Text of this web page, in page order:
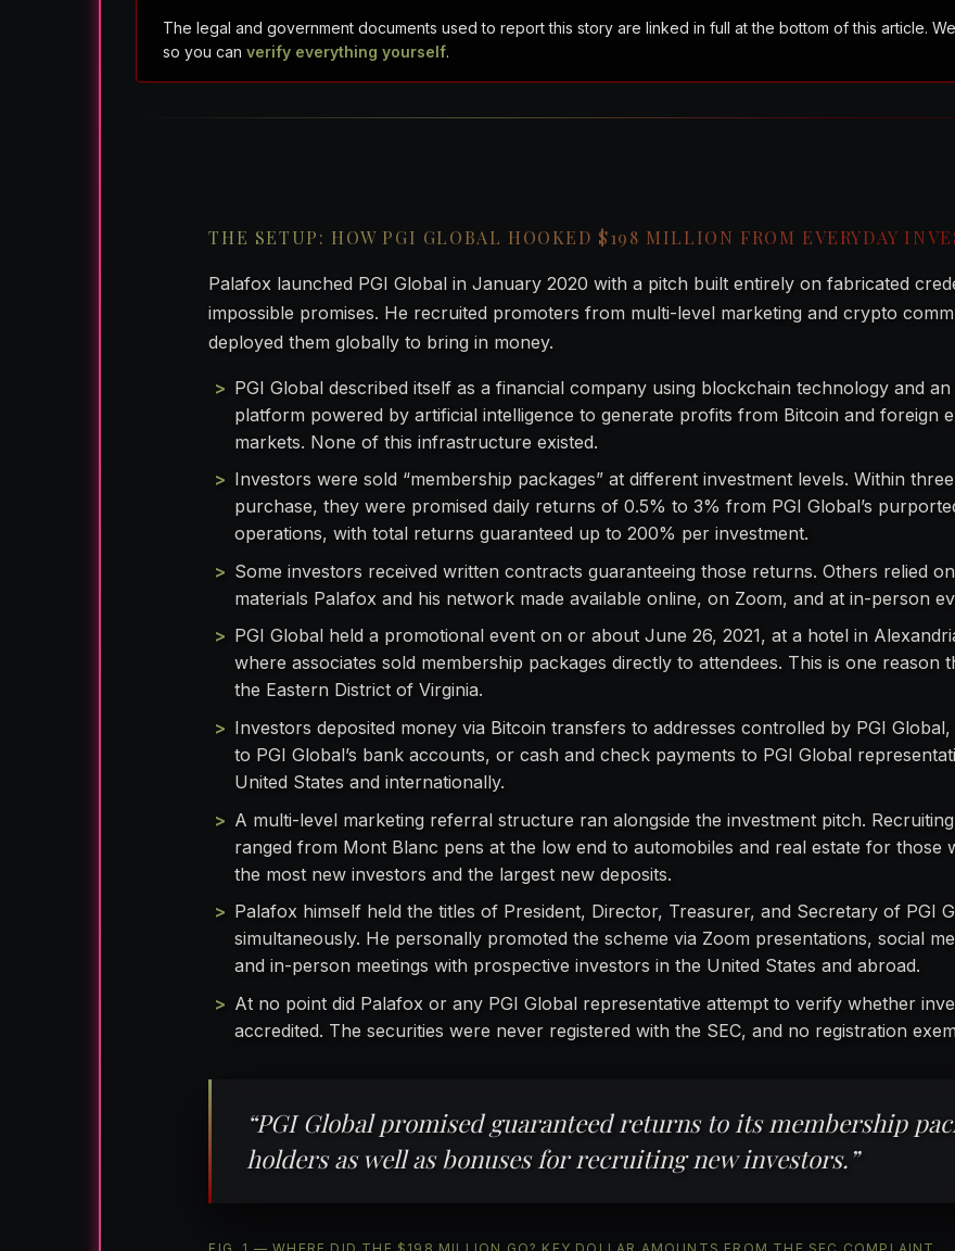
The legal and government documents used to report this story are linked in full at the bottom of this article.
so you canverify everything yourself.
THE SETUP: HOW PGI GLOBAL HOOKED $198 MILLION FROM EVERYDAY
Palafox launched PGI Global in January 2020 with a pitch built entirely on fabricated
impossible promises. He recruited promoters from multi-level marketing and crypto
deployed them globally to bring in money.
PGI Global described itself as a financial company using blockchain technology and an
platform powered by artificial intelligence to generate profits from Bitcoin and foreign
markets. None of this infrastructure existed.
Investors were sold “membership packages” at different investment levels. Within
purchase, they were promised daily returns of 0.5% to 3% from PGI Global’s
operations, with total returns guaranteed up to 200% per investment.
Some investors received written contracts guaranteeing those returns. Others relied
materials Palafox and his network made available online, on Zoom, and at in-person
PGI Global held a promotional event on or about June 26, 2021, at a hotel in
where associates sold membership packages directly to attendees. This is one reason
the Eastern District of Virginia.
Investors deposited money via Bitcoin transfers to addresses controlled by PGI
to PGI Global’s bank accounts, or cash and check payments to PGI Global
United States and internationally.
A multi-level marketing referral structure ran alongside the investment pitch.
ranged from Mont Blanc pens at the low end to automobiles and real estate for those
the most new investors and the largest new deposits.
Palafox himself held the titles of President, Director, Treasurer, and Secretary of PGI
simultaneously. He personally promoted the scheme via Zoom presentations, social
and in-person meetings with prospective investors in the United States and abroad.
At no point did Palafox or any PGI Global representative attempt to verify whether
accredited. The securities were never registered with the SEC, and no registration
“PGI Global promised guaranteed returns to its membership
holders as well as bonuses for recruiting new investors.”